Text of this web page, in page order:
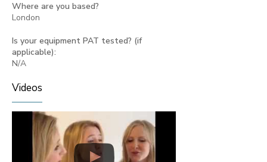
Where are you based?
London
Is your equipment PAT tested? (if
applicable):
N/A
Videos